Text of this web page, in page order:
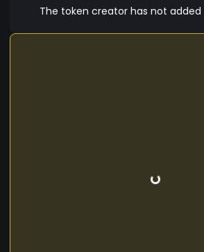
The token creator has not added